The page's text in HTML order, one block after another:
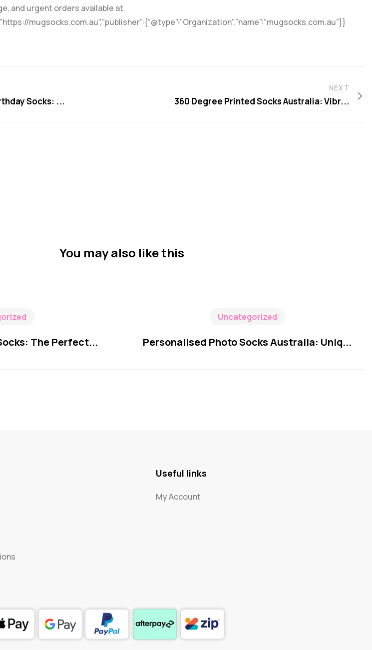
and urgent orders available at
mugsocks.com.au”,”publisher”:{“@type”:”Organization”,”name”:”mugsocks.com.au”}}
Socks: ...
NEXT
360 Degree Printed Socks Australia: Vibr...
You may also like this
The Perfect...
Uncategorized
Personalised Photo Socks Australia: Uniq...
Useful links
My Account